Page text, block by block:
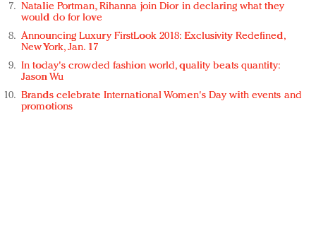
Natalie Portman, Rihanna join Dior in declaring what they
would do for love
Announcing Luxury FirstLook 2018: Exclusivity Redefined,
New York, Jan. 17
In today's crowded fashion world, quality beats quantity:
Jason Wu
Brands celebrate International Women's Day with events and
promotions